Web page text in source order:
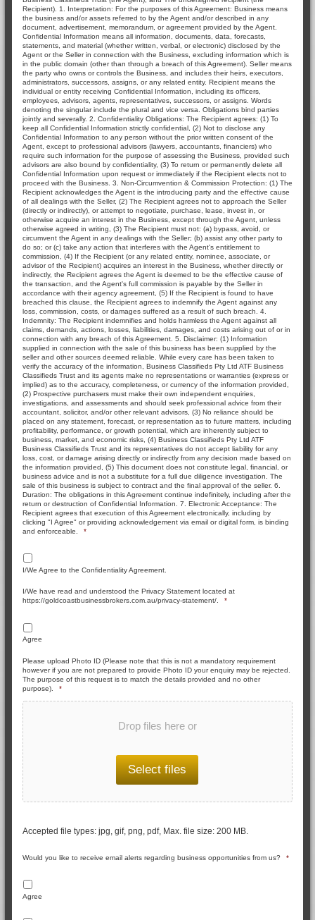
Recipient). 1. Interpretation: For the purposes of this Agreement: Business means
the business and/or assets referred to by the Agent and/or described in any
document, advertisement, memorandum, or agreement provided by the Agent.
Confidential Information means all information, documents, data, forecasts,
statements, and material (whether written, verbal, or electronic) disclosed by the
Agent or the Seller in connection with the Business, excluding information which is
in the public domain (other than through a breach of this Agreement). Seller means
the party who owns or controls the Business, and includes their heirs, executors,
administrators, successors, assigns, or any related entity. Recipient means the
individual or entity receiving Confidential Information, including its officers,
employees, advisors, agents, representatives, successors, or assigns. Words
denoting the singular include the plural and vice versa. Obligations bind parties
jointly and severally. 2. Confidentiality Obligations: The Recipient agrees: (1) To
keep all Confidential Information strictly confidential, (2) Not to disclose any
Confidential Information to any person without the prior written consent of the
Agent, except to professional advisors (lawyers, accountants, financiers) who
require such information for the purpose of assessing the Business, provided such
advisors are also bound by confidentiality, (3) To return or permanently delete all
Confidential Information upon request or immediately if the Recipient elects not to
proceed with the Business. 3. Non-Circumvention & Commission Protection: (1) The
Recipient acknowledges the Agent is the introducing party and the effective cause
of all dealings with the Seller, (2) The Recipient agrees not to approach the Seller
(directly or indirectly), or attempt to negotiate, purchase, lease, invest in, or
otherwise acquire an interest in the Business, except through the Agent, unless
otherwise agreed in writing, (3) The Recipient must not: (a) bypass, avoid, or
circumvent the Agent in any dealings with the Seller; (b) assist any other party to
do so; or (c) take any action that interferes with the Agent's entitlement to
commission, (4) If the Recipient (or any related entity, nominee, associate, or
advisor of the Recipient) acquires an interest in the Business, whether directly or
indirectly, the Recipient agrees the Agent is deemed to be the effective cause of
the transaction, and the Agent's full commission is payable by the Seller in
accordance with their agency agreement, (5) If the Recipient is found to have
breached this clause, the Recipient agrees to indemnify the Agent against any
loss, commission, costs, or damages suffered as a result of such breach. 4.
Indemnity: The Recipient indemnifies and holds harmless the Agent against all
claims, demands, actions, losses, liabilities, damages, and costs arising out of or in
connection with any breach of this Agreement. 5. Disclaimer: (1) Information
supplied in connection with the sale of this business has been supplied by the
seller and other sources deemed reliable. While every care has been taken to
verify the accuracy of the information, Business Classifieds Pty Ltd ATF Business
Classifieds Trust and its agents make no representations or warranties (express or
implied) as to the accuracy, completeness, or currency of the information provided,
(2) Prospective purchasers must make their own independent enquiries,
investigations, and assessments and should seek professional advice from their
accountant, solicitor, and/or other relevant advisors, (3) No reliance should be
placed on any statement, forecast, or representation as to future matters, including
profitability, performance, or growth potential, which are inherently subject to
business, market, and economic risks, (4) Business Classifieds Pty Ltd ATF
Business Classifieds Trust and its representatives do not accept liability for any
loss, cost, or damage arising directly or indirectly from any decision made based on
the information provided, (5) This document does not constitute legal, financial, or
business advice and is not a substitute for a full due diligence investigation. The
sale of this business is subject to contract and the final approval of the seller. 6.
Duration: The obligations in this Agreement continue indefinitely, including after the
return or destruction of Confidential Information. 7. Electronic Acceptance: The
Recipient agrees that execution of this Agreement electronically, including by
clicking "I Agree" or providing acknowledgement via email or digital form, is binding
and enforceable.
*
I/We Agree to the Confidentiality Agreement.
I/We have read and understood the Privacy Statement located at
https://goldcoastbusinessbrokers.com.au/privacy-statement/.
*
Agree
Please upload Photo ID (Please note that this is not a mandatory requirement
however if you are not prepared to provide Photo ID your enquiry may be rejected.
The purpose of this request is to match the details provided and no other
purpose).
*
Drop files here or
Select files
Accepted file types: jpg, gif, png, pdf, Max. file size: 200 MB.
Would you like to receive email alerts regarding business opportunities from us? *
Agree